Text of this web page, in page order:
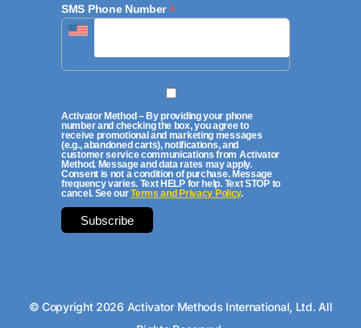
SMS Phone Number*
Activator Method – By providing your phone
number and checking the box, you agree to
receive promotional and marketing messages
(e.g., abandoned carts), notifications, and
customer service communications from Activator
Method. Message and data rates may apply.
Consent is not a condition of purchase. Message
frequency varies. Text HELP for help. Text STOP to
cancel. See ourTerms and Privacy Policy.
© Copyright 2026 Activator Methods International, Ltd. All